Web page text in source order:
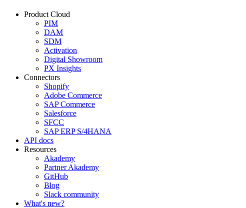
Product Cloud
PIM
DAM
SDM
Activation
Digital Showroom
PX Insights
Connectors
Shopify
Adobe Commerce
SAP Commerce
Salesforce
SFCC
SAP ERP S/4HANA
API docs
Resources
Akademy
Partner Akademy
GitHub
Blog
Slack community
What's new?